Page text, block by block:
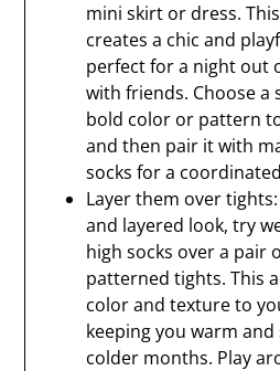
mini skirt or dress.
creates a chic and
perfect for a night out
with friends. Choose a
bold color or pattern
and then pair it with
socks for a
Layer them over
and layered look, try
high socks over a pair
patterned tights. This
color and texture to
keeping you warm
colder months. Play